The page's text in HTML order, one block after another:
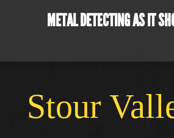
METAL DETECTING AS IT
Stour